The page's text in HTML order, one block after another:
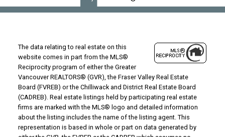
The data relating to real estate on this
website comes in part from the MLS®
Reciprocity program of either the Greater
Vancouver REALTORS® (GVR), the Fraser Valley Real Estate
Board (FVREB) or the Chilliwack and District Real Estate Board
(CADREB). Real estate listings held by participating real estate
firms are marked with the MLS® logo and detailed information
about the listing includes the name of the listing agent. This
representation is based in whole or part on data generated by